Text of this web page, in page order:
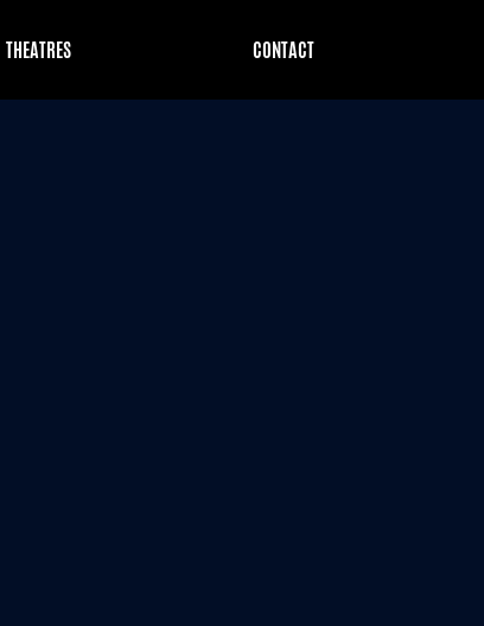
THEATRES CONTACT